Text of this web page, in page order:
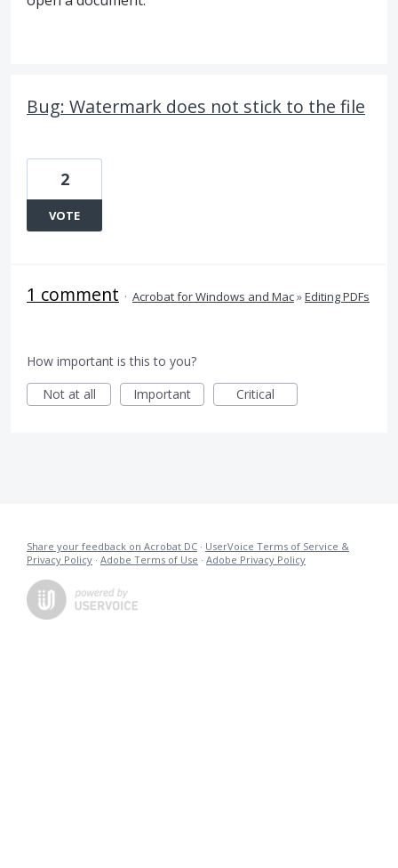
Bug: Watermark does not stick to the file
2
VOTE
1 comment · Acrobat for Windows and Mac»Editing PDFs
How important is this to you?
Not at all
Important Critical
Share your feedback on Acrobat DC · UserVoice Terms of Service &
Privacy Policy · Adobe Terms of Use · Adobe Privacy Policy